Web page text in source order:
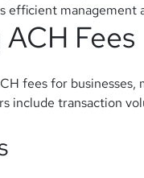
management
Fees
fees for
include transaction